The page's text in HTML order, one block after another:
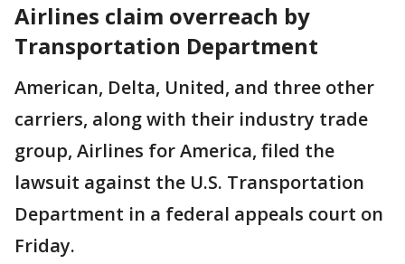
Airlines claim overreach by
Transportation Department
American, Delta, United, and three other
carriers, along with their industry trade
group, Airlines for America, filed the
lawsuit against the U.S. Transportation
Department in a federal appeals court on
Friday.